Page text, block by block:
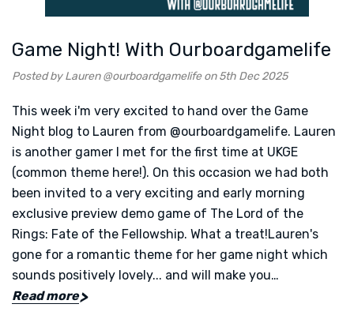
Game Night! With Ourboardgamelife
Posted by Lauren @ourboardgamelife on 5th Dec 2025
This week i'm very excited to hand over the Game
Night blog to Lauren from @ourboardgamelife. Lauren
is another gamer I met for the first time at UKGE
(common theme here!). On this occasion we had both
been invited to a very exciting and early morning
exclusive preview demo game of The Lord of the
Rings: Fate of the Fellowship. What a treat!Lauren's
gone for a romantic theme for her game night which
sounds positively lovely... and will make you…
Read more